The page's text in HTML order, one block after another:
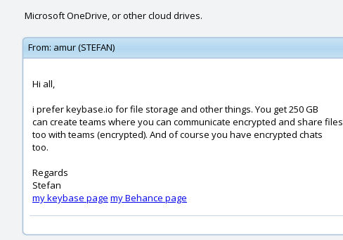
Microsoft OneDrive, or other cloud drives.
From: amur (STEFAN)
Hi all,
i prefer keybase.io for file storage and other things. You get 250 GB
can create teams where you can communicate encrypted and share files
too with teams (encrypted). And of course you have encrypted chats
too.
Regards
Stefan
my keybase page my Behance page